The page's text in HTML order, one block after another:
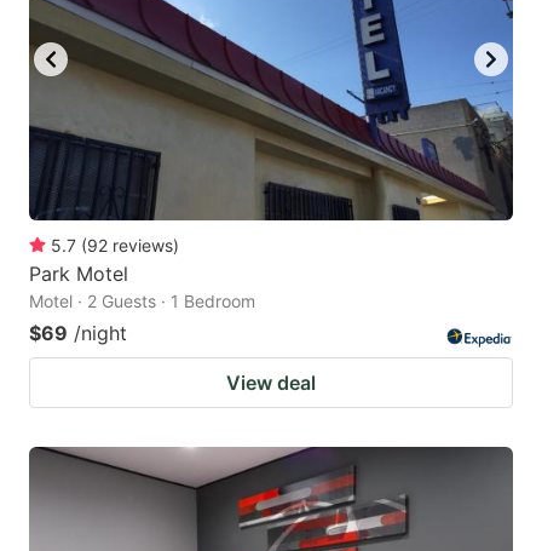
5.7 (92 reviews)
Park Motel
Motel · 2 Guests · 1 Bedroom
$69 /night
View deal